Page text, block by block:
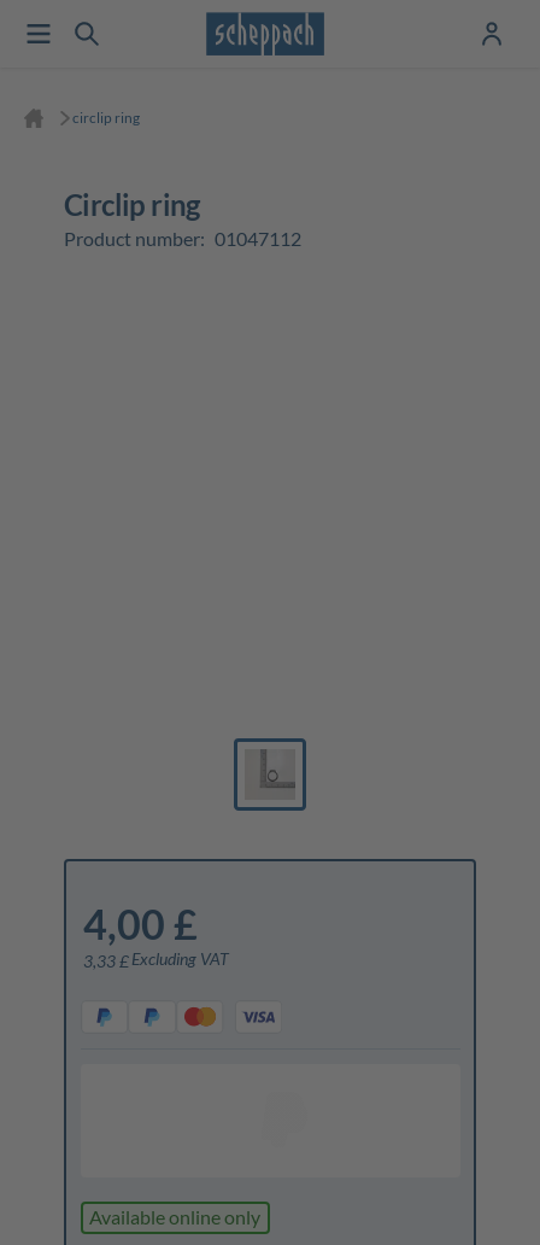
circlip ring
circlip ring
Product number: 01047112
4,00 £
3,33 £ Excluding VAT
Available online only